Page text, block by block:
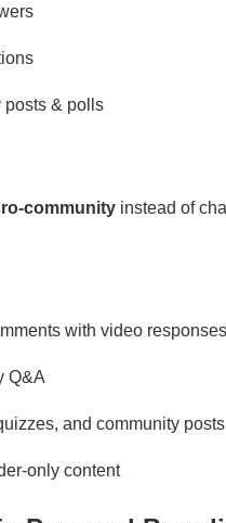
posts & polls
community instead of
with video responses
Q&A
and community posts
only content